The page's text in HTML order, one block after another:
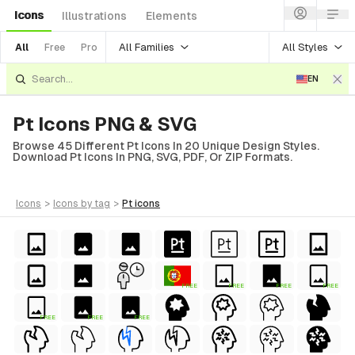
Icons Illustrations Elements
All Free Pro All Families All Styles
EN
Pt Icons PNG & SVG
Browse 45 Different Pt Icons In 20 Unique Design Styles.
Download Pt Icons In PNG, SVG, PDF, Or ZIP Formats.
icons > icons by tag > pt icons
FREE FREE FREE FREE
FREE FREE FREE